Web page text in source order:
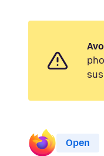
Open